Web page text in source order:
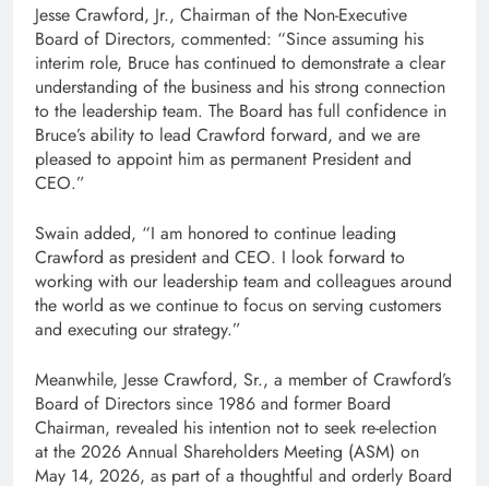
Jesse Crawford, Jr., Chairman of the Non-Executive
Board of Directors, commented: “Since assuming his
interim role, Bruce has continued to demonstrate a clear
understanding of the business and his strong connection
to the leadership team. The Board has full confidence in
Bruce’s ability to lead Crawford forward, and we are
pleased to appoint him as permanent President and
CEO.”
Swain added, “I am honored to continue leading
Crawford as president and CEO. I look forward to
working with our leadership team and colleagues around
the world as we continue to focus on serving customers
and executing our strategy.”
Meanwhile, Jesse Crawford, Sr., a member of Crawford’s
Board of Directors since 1986 and former Board
Chairman, revealed his intention not to seek re-election
at the 2026 Annual Shareholders Meeting (ASM) on
May 14, 2026, as part of a thoughtful and orderly Board